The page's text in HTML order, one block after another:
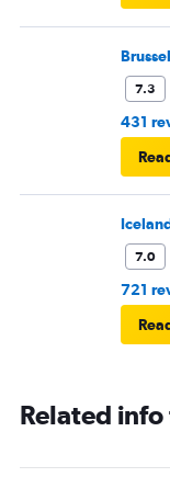
7.3
431
7.0
721
Related